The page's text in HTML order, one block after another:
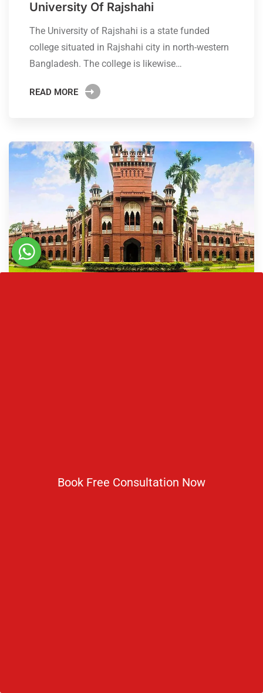
Book Free Consultation Now
University Of Rajshahi
The University of Rajshahi is a state funded
college situated in Rajshahi city in north-western
Bangladesh. The college is likewise…
READ MORE